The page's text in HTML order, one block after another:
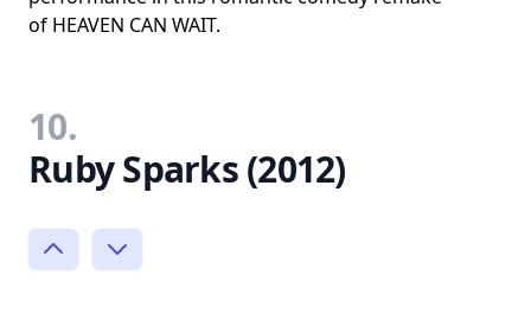
of HEAVEN CAN WAIT.
10.
Ruby Sparks (2012)